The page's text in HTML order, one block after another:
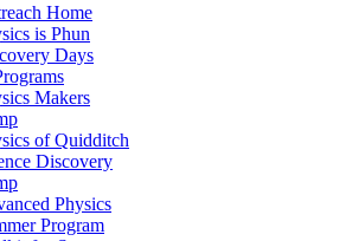
Home
is Phun
Days
Makers
of Quidditch
Discovery
Physics
Program